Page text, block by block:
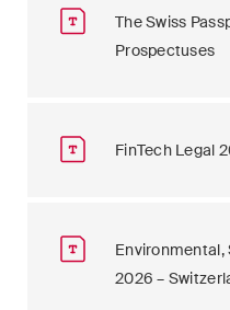
The Swiss
Prospectuses
FinTech Legal
Environmental,
2026 –